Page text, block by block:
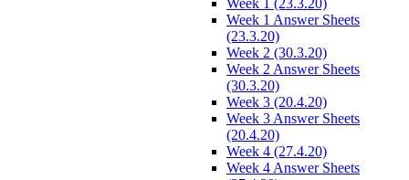
Week 1 (23.3.20)
Week 1 Answer Sheets
(23.3.20)
Week 2 (30.3.20)
Week 2 Answer Sheets
(30.3.20)
Week 3 (20.4.20)
Week 3 Answer Sheets
(20.4.20)
Week 4 (27.4.20)
Week 4 Answer Sheets